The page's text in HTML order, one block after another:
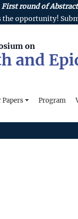
First round of
the opportunity!
on
and
Papers Program